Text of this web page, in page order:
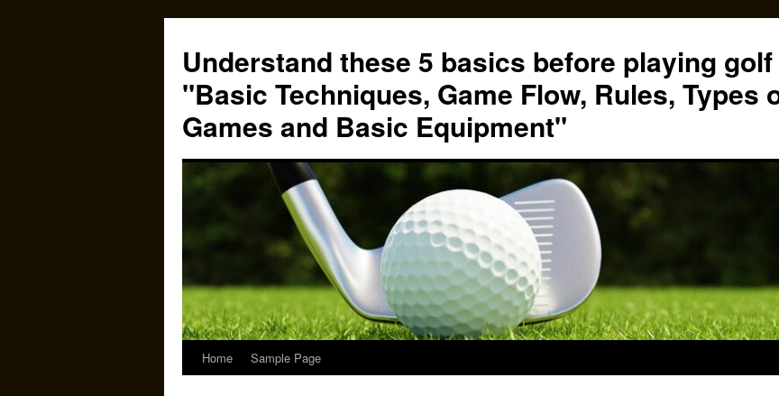
content
Understand these 5 basics before playing golf
"Basic Techniques, Game Flow, Rules, Types
Games and Basic Equipment"
Home Sample Page